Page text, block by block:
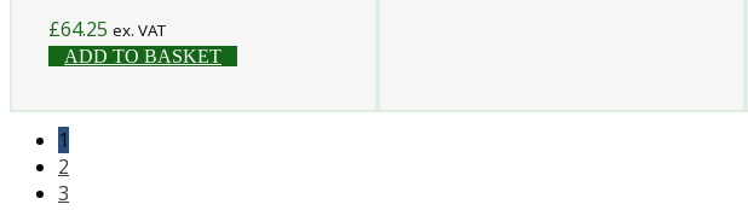
£64.25 ex. VAT
ADD TO BASKET
1
2
3